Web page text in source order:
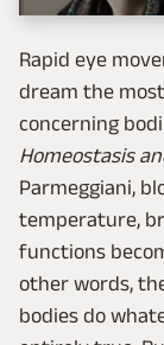
Rapid eye
dream the
concerning
Homeostasis
Parmeggiani,
temperature,
functions
other words,
bodies do